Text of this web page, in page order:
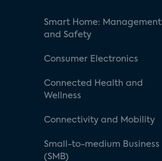
Smart Home: Management
and Safety
Consumer Electronics
Connected Health and
Wellness
Connectivity and Mobility
Small-to-medium Business
(SMB)